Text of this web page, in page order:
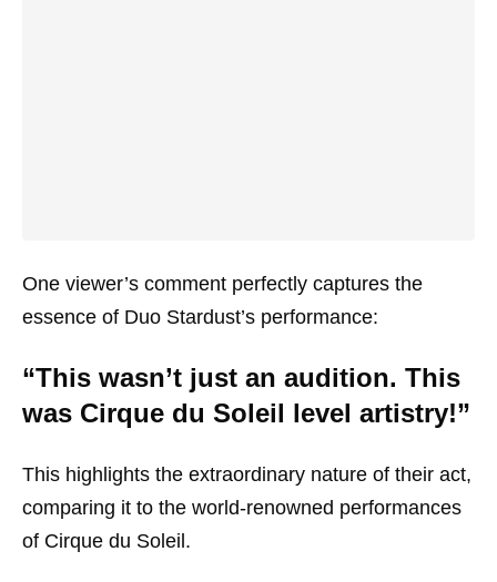
One viewer’s comment perfectly captures the
essence of Duo Stardust’s performance:
“This wasn’t just an audition. This
was Cirque du Soleil level artistry!”
This highlights the extraordinary nature of their act,
comparing it to the world-renowned performances
of Cirque du Soleil.